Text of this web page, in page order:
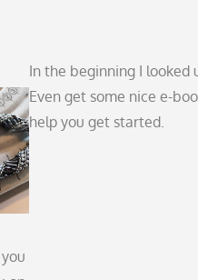
In the beginning I looked
Even get some nice e-
help you get started.